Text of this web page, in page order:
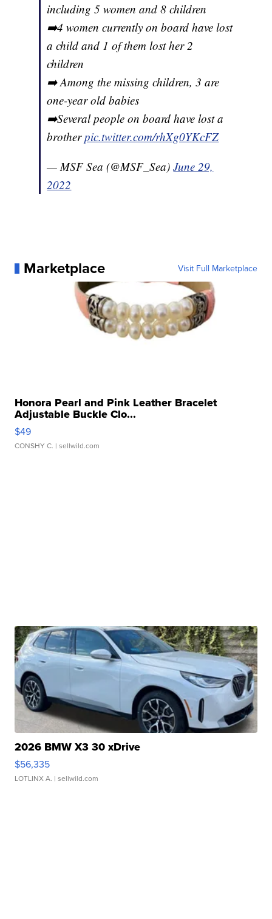
including 5 women and 8 children
➡️4 women currently on board have lost
a child and 1 of them lost her 2
children
➡️ Among the missing children, 3 are
one-year old babies
➡️Several people on board have lost a
brotherpic.twitter.com/rhXg0YKcFZ
— MSF Sea (@MSF_Sea)June 29,
2022
Marketplace Visit Full Marketplace
Honora Pearl and Pink Leather Bracelet
Adjustable Buckle Clo...
$49
CONSHY C. | sellwild.com
2026 BMW X3 30 xDrive
$56,335
LOTLINX A. | sellwild.com